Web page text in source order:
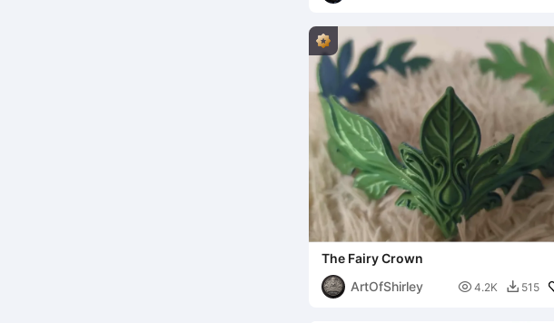
The Fairy Crown
ArtOfShirley
 4.2K  515